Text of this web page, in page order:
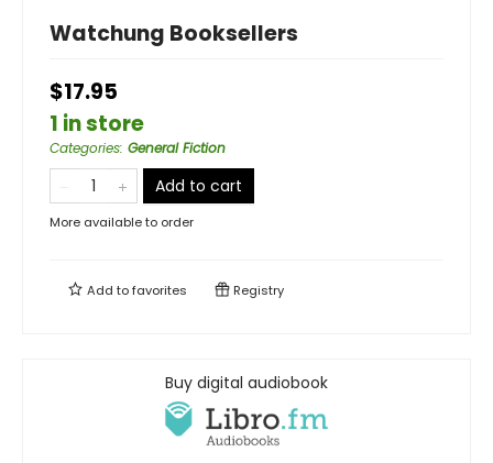
Watchung Booksellers
$17.95
1 in store
Categories: General Fiction
Add to cart
More available to order
Add tofavorites Registry
Buy digital audiobook